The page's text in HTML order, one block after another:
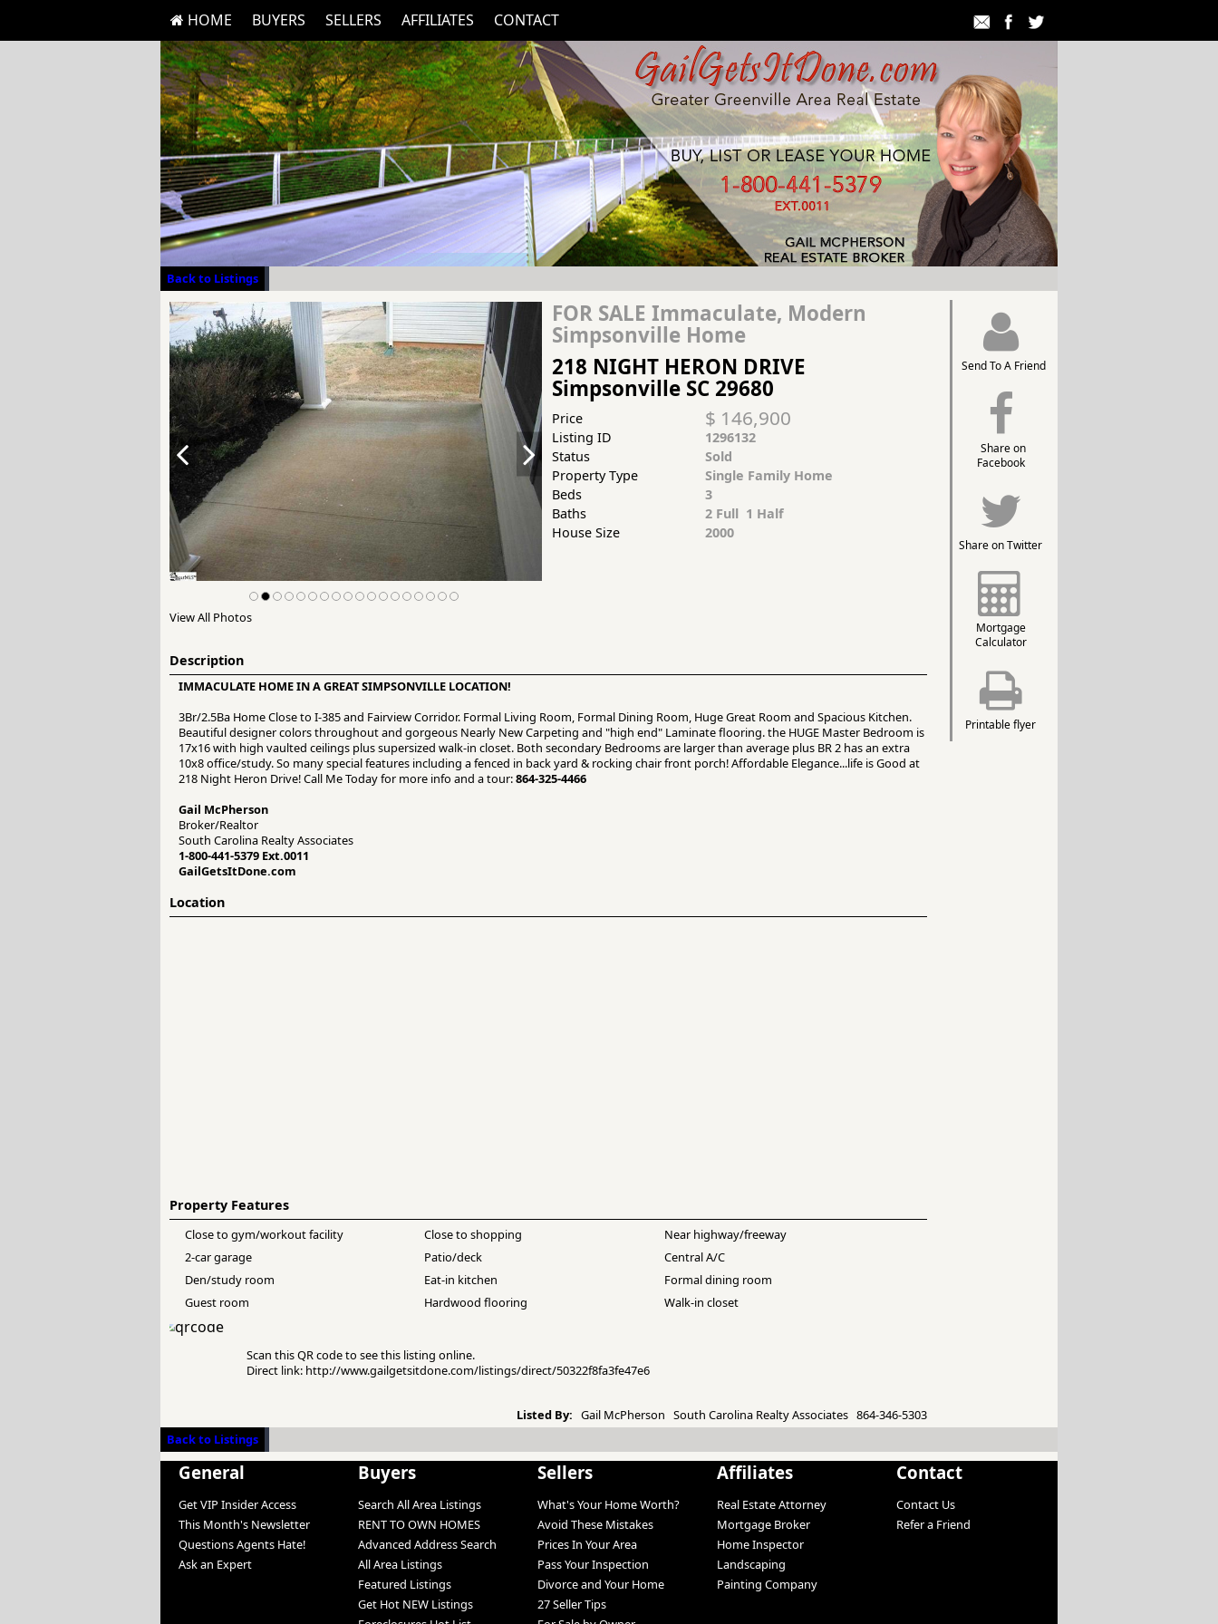
HOME BUYERS SELLERS AFFILIATES CONTACT
Back to Listings
Send To A Friend
Share on
Facebook
Share on Twitter
Mortgage
Calculator
Printable flyer
View All Photos
FOR SALE Immaculate, Modern
Simpsonville Home
218 NIGHT HERON DRIVE
Simpsonville SC 29680
Price $ 146,900
Listing ID
1296132
Status
Sold
Property Type
Single Family Home
Beds
3
Baths
2 Full 1 Half
House Size
2000
Description
IMMACULATE HOME IN A GREAT SIMPSONVILLE LOCATION!
3Br/2.5Ba Home Close to I-385 and Fairview Corridor. Formal Living Room, Formal Dining Room, Huge Great Room and Spacious Kitchen.
Beautiful designer colors throughout and gorgeous Nearly New Carpeting and "high end" Laminate flooring. the HUGE Master Bedroom is
17x16 with high vaulted ceilings plus supersized walk-in closet. Both secondary Bedrooms are larger than average plus BR 2 has an extra
10x8 office/study. So many special features including a fenced in back yard & rocking chair front porch! Affordable Elegance...life is Good at
218 Night Heron Drive! Call Me Today for more info and a tour:864-325-4466
Gail McPherson
Broker/Realtor
South Carolina Realty Associates
1-800-441-5379 Ext.0011
GailGetsItDone.com
Location
Property Features
Close to gym/workout facility Close to shopping
Near highway/freeway
2-car garage
Patio/deck
Central A/C
Den/study room
Eat-in kitchen
Formal dining room
Guest room
Hardwood flooring Walk-in closet
Scan this QR code to see this listing online.
Direct link: http://www.gailgetsitdone.com/listings/direct/50322f8fa3fe47e6
Listed By: Gail McPherson South Carolina Realty Associates 864-346-5303
Back to Listings
General
Get VIP Insider Access
This Month's Newsletter
Questions Agents Hate!
Ask an Expert
Buyers
Search All Area Listings
RENT TO OWN HOMES
Advanced Address Search
All Area Listings
Featured Listings
Get Hot NEW Listings
Sellers
What's Your Home Worth?
Avoid These Mistakes
Prices In Your Area
Pass Your Inspection
Divorce and Your Home
27 Seller Tips
Affiliates
Real Estate Attorney
Mortgage Broker
Home Inspector
Landscaping
Painting Company
Contact
Contact Us
Refer a Friend